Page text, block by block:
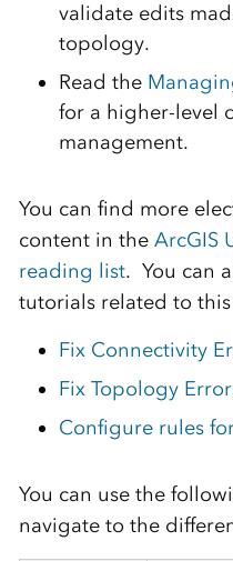
validate edits
topology.
Read the
for a higher-level
management.
You can find more
content in the ArcGIS
reading list. You can
tutorials related to
Fix Connectivity
Fix Topology
Configure rules
You can use the
navigate to the